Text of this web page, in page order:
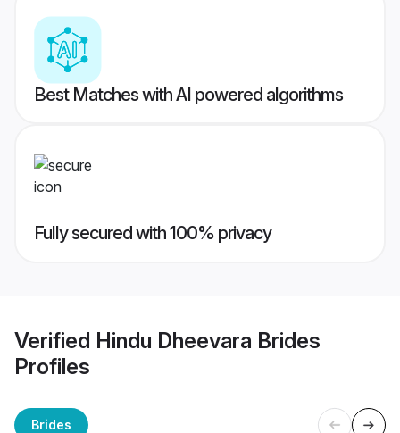
Best Matches with AI powered algorithms
Fully secured with 100% privacy
Verified Hindu Dheevara Brides
Profiles
Brides